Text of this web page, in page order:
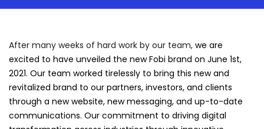
After many weeks of hard work by our team, we are
excited to have unveiled the new Fobi brand on June 1st,
2021. Our team worked tirelessly to bring this new and
revitalized brand to our partners, investors, and clients
through a new website, new messaging, and up-to-date
communications. Our commitment to driving digital